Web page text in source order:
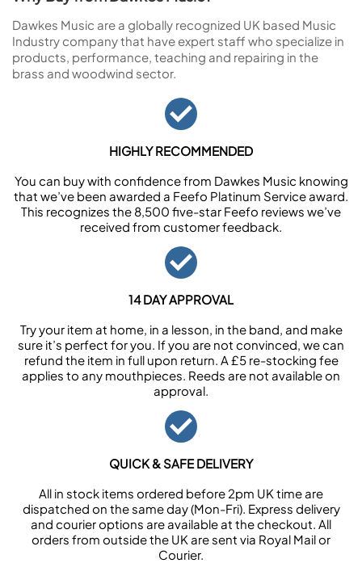
Dawkes Music are a globally recognized UK based Music
Industry company that have expert staff who specialize in
products, performance, teaching and repairing in the
brass and woodwind sector.
HIGHLY RECOMMENDED
You can buy with confidence from Dawkes Music knowing
that we’ve been awarded a Feefo Platinum Service award.
This recognizes the 8,500 five-star Feefo reviews we’ve
received from customer feedback.
14 DAY APPROVAL
Try your item at home, in a lesson, in the band, and make
sure it’s perfect for you. If you are not convinced, we can
refund the item in full upon return. A £5 re-stocking fee
applies to any mouthpieces. Reeds are not available on
approval.
QUICK & SAFE DELIVERY
All in stock items ordered before 2pm UK time are
dispatched on the same day (Mon-Fri). Express delivery
and courier options are available at the checkout. All
orders from outside the UK are sent via Royal Mail or
Courier.